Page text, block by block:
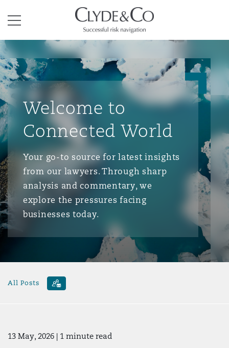
Menu
Clyde & Co.
Welcome to
Connected World
Your go-to source for latest insights
from our lawyers. Through sharp
analysis and commentary, we
explore the pressures facing
businesses today.
All Posts
13 May, 2026 | 1 minute read